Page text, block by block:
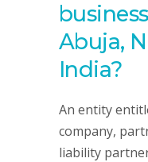
Abuja,
India?
An entity
company,
liability